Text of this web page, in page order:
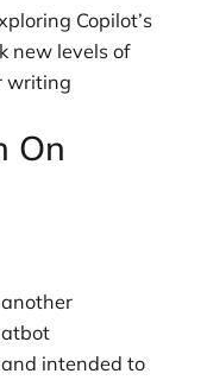
Copilot’s
new levels of
writing
On
another
intended to